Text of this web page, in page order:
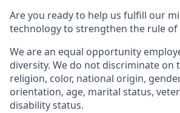
Are you ready to help us fulfill our
technology to strengthen the rule of
We are an equal opportunity
diversity. We do not discriminate on
religion, color, national origin,
orientation, age, marital status,
disability status.